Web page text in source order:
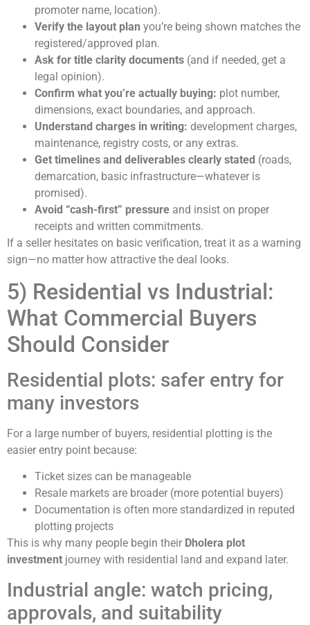
promoter name, location).
Verify the layout plan you’re being shown matches the
registered/approved plan.
Ask for title clarity documents (and if needed, get a
legal opinion).
Confirm what you’re actually buying: plot number,
dimensions, exact boundaries, and approach.
Understand charges in writing: development charges,
maintenance, registry costs, or any extras.
Get timelines and deliverables clearly stated (roads,
demarcation, basic infrastructure—whatever is
promised).
Avoid “cash-first” pressure and insist on proper
receipts and written commitments.
If a seller hesitates on basic verification, treat it as a warning
sign—no matter how attractive the deal looks.
5) Residential vs Industrial:
What Commercial Buyers
Should Consider
Residential plots: safer entry for
many investors
For a large number of buyers, residential plotting is the
easier entry point because:
Ticket sizes can be manageable
Resale markets are broader (more potential buyers)
Documentation is often more standardized in reputed
plotting projects
This is why many people begin their Dholera plot
investment journey with residential land and expand later.
Industrial angle: watch pricing,
approvals, and suitability